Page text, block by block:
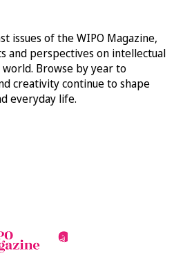
issues of the WIPO Magazine,
and perspectives on intellectual
Browse by year to
creativity continue to shape
everyday life.